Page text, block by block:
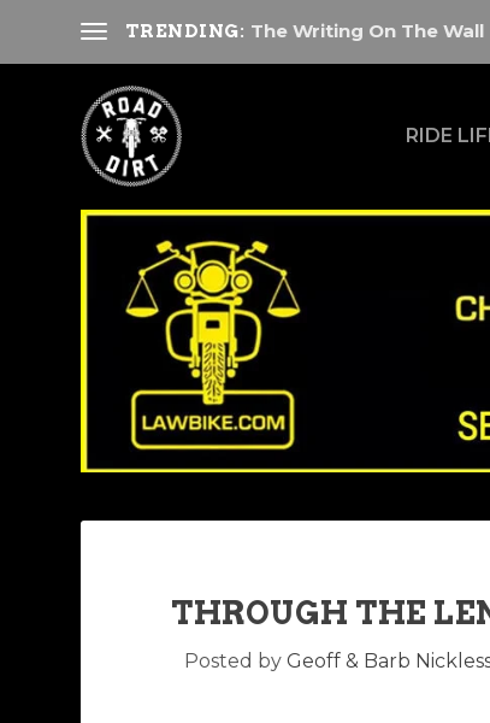
TRENDING: The Writing On The Wall
RIDE
THROUGH THE
Posted by Geoff & Barb